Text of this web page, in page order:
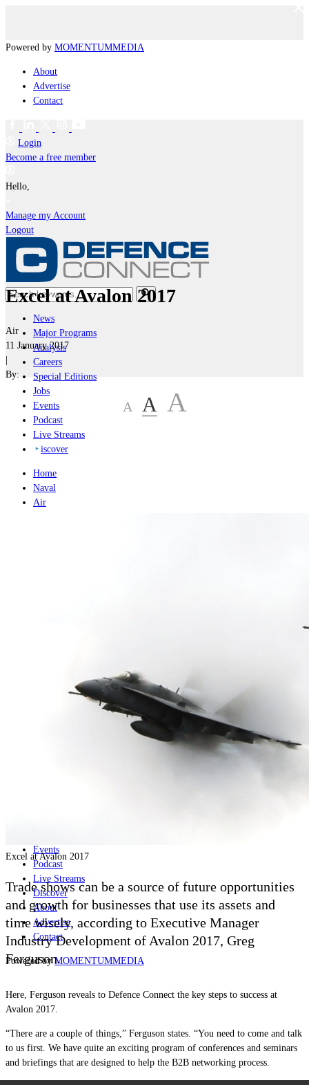
Powered by MOMENTUMMEDIA
About
Advertise
Contact
Login
Become a free member
Hello,
Manage my Account
Logout
News
Major Programs
Analysis
Careers
Special Editions
Jobs
Events
Podcast
Live Streams
iscover
Home
Naval
Air
Joint-Capabilities
Events
Podcast
Live Streams
Discover
About
Advertise
Contact
Powered byMOMENTUMMEDIA
Excel at Avalon 2017
Air
11 January 2017
|
By:
A A A
Excel at Avalon 2017
Trade shows can be a source of future opportunities
and growth for businesses that use its assets and
time wisely, according to Executive Manager
Industry Development of Avalon 2017, Greg
Ferguson.
Here, Ferguson reveals to Defence Connect the key steps to success at
Avalon 2017.
“There are a couple of things,” Ferguson states. “You need to come and talk
to us first. We have quite an exciting program of conferences and seminars
and briefings that are designed to help the B2B networking process.